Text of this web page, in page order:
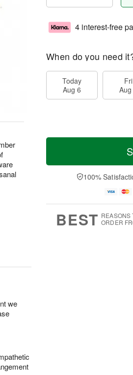
4 interest-free
When do you need
Today
Aug 6
Fri
100%
BEST REASONS
ORDER
we